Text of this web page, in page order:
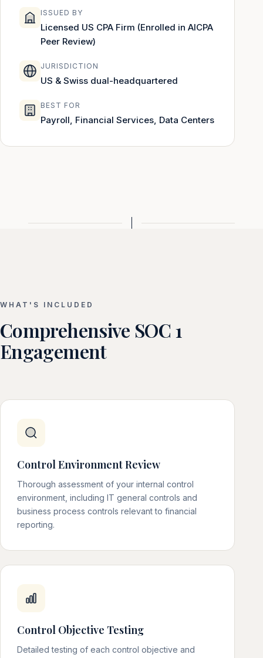
ISSUED BY
Licensed US CPA Firm (Enrolled in AICPA
Peer Review)
JURISDICTION
US & Swiss dual-headquartered
BEST FOR
Payroll, Financial Services, Data Centers
WHAT'S INCLUDED
Comprehensive SOC 1
Engagement
Control Environment Review
Thorough assessment of your internal control
environment, including IT general controls and
business process controls relevant to financial
reporting.
Control Objective Testing
Detailed testing of each control objective and